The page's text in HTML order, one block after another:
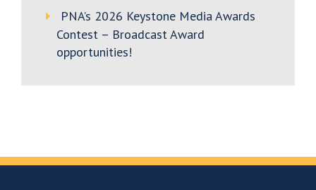
PNA’s 2026 Keystone Media Awards
Contest – Broadcast Award
opportunities!